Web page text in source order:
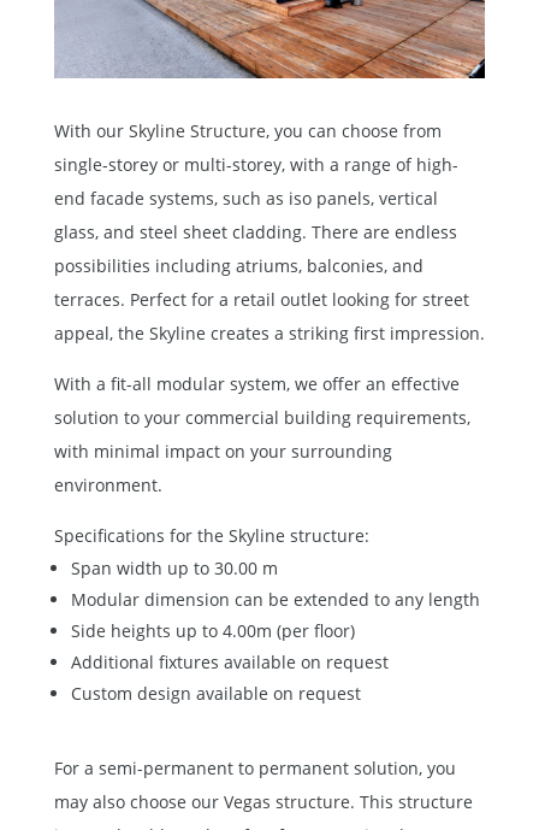
With our Skyline Structure,you can choose from
single-storey or multi-storey, with a range of high-
end facade systems, such as iso panels, vertical
glass, and steel sheet cladding. There are endless
possibilities including atriums, balconies, and
terraces. Perfect for a retail outlet looking for street
appeal, the Skyline creates a striking first impression.
With a fit-all modular system, we offer an effective
solution to your commercial building requirements,
with minimal impact on your surrounding
environment.
Specifications for the Skyline structure:
Span width up to 30.00 m
Modular dimension can be extended to any length
Side heights up to 4.00m (per floor)
Additional fixtures available on request
Custom design available on request
For a semi-permanent to permanent solution, you
may also choose our Vegas structure. This structure